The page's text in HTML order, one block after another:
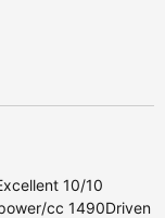
10/10
cc 1490Driven